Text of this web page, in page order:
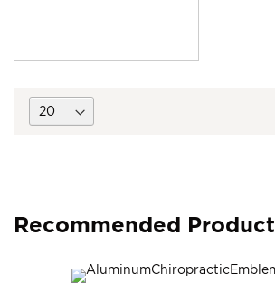
Recommended